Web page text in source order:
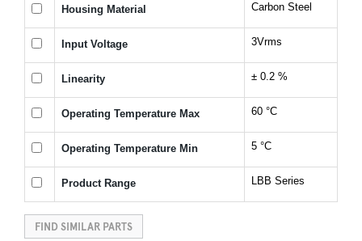
Housing Material Carbon Steel
Input Voltage 3Vrms
Linearity ± 0.2 %
Operating Temperature Max 60 °C
Operating Temperature Min 5 °C
Product Range LBB Series
FIND SIMILAR PARTS